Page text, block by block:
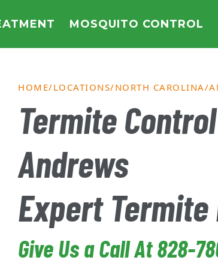
MOSQUITO CONTROL
HOME LOCATIONS NORTH CAROLINA
Termite Control
Andrews
Expert
Give Us a Call At 828-